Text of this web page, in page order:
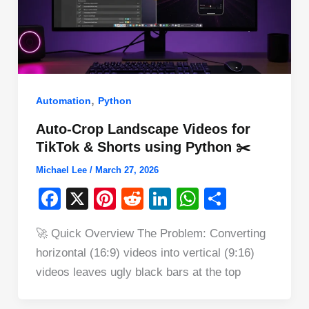
Automation, Python
Auto-Crop Landscape Videos for
TikTok & Shorts using Python ✂️
Michael Lee / March 27, 2026
F
c
e
X
Pi
er
e
st
R
d
di
Li
k
e
W
at
s
ar
e
🚀 Quick Overview The Problem: Converting
horizontal (16:9) videos into vertical (9:16)
videos leaves ugly black bars at the top